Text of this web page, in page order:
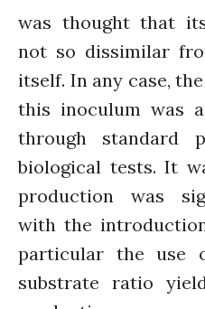
was thought that
not so dissimilar
itself. In any case,
this inoculum was
through standard
biological tests. It
production was
with the
particular the use
substrate ratio